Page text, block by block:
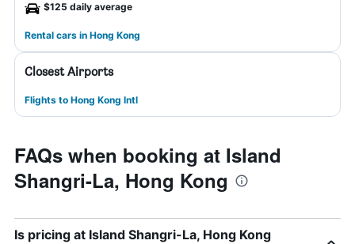
$125 daily average
Rental cars in Hong Kong
Closest Airports
Flights to Hong Kong Intl
FAQs when booking at Island
Shangri-La, Hong Kong
Is pricing at Island Shangri-La, Hong Kong